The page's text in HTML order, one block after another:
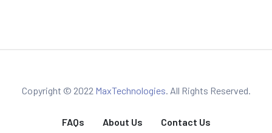
Copyright © 2022 MaxTechnologies. All Rights Reserved.
FAQs About Us Contact Us